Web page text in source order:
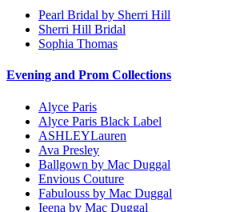
Pearl Bridal by Sherri Hill
Sherri Hill Bridal
Sophia Thomas
Evening and Prom Collections
Alyce Paris
Alyce Paris Black Label
ASHLEYLauren
Ava Presley
Ballgown by Mac Duggal
Envious Couture
Fabulouss by Mac Duggal
Ieena by Mac Duggal